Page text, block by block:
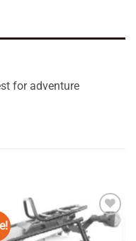
for adventure
Add to
wishlist